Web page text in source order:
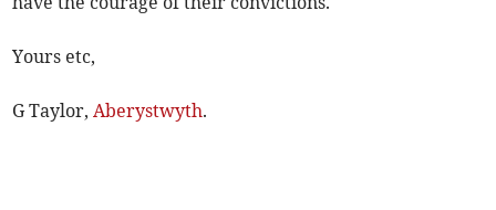
Yours etc,
G Taylor, Aberystwyth.